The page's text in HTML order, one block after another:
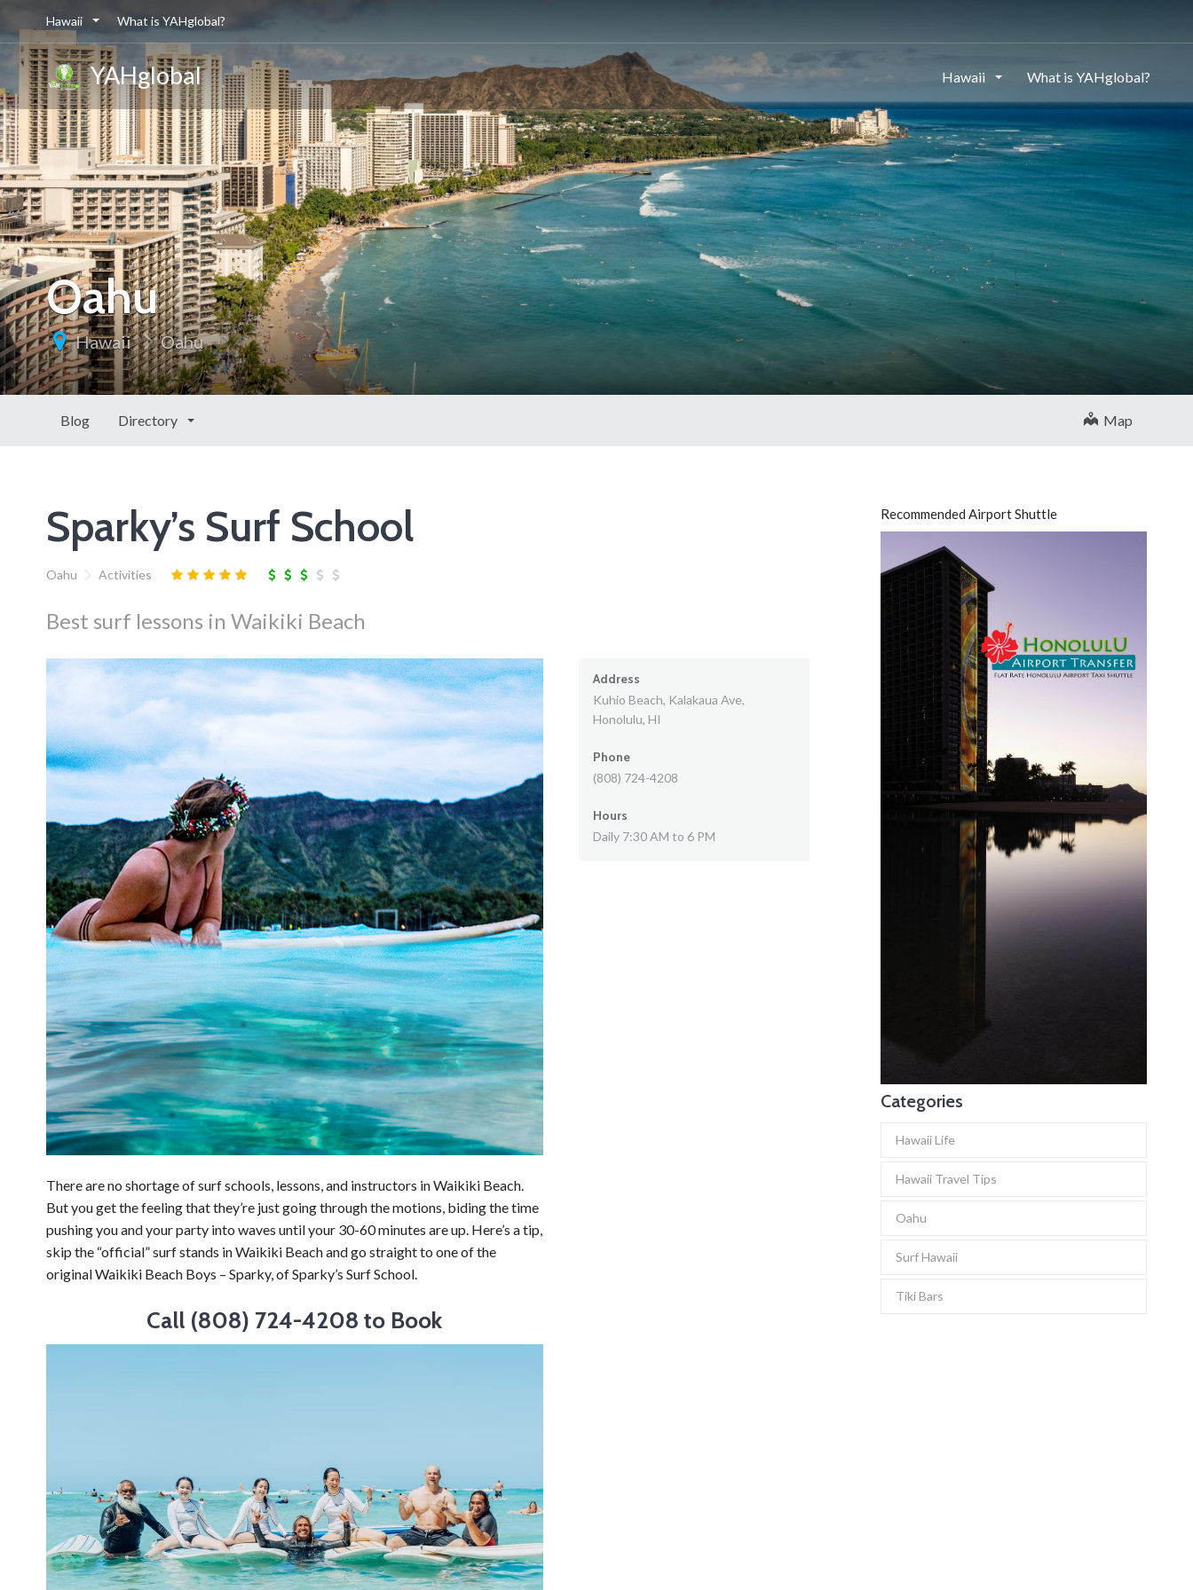
Hawaii What is YAHglobal?
YAHglobal Hawaii What is YAHglobal?
Oahu
Hawaii Oahu
Blog Directory Map
Sparky’s Surf School
Oahu Activities
Best surf lessons in Waikiki Beach
There are no shortage of surf schools, lessons, and instructors in Waikiki Beach.
But you get the feeling that they’re just going through the motions, biding the time
pushing you and your party into waves until your 30-60 minutes are up. Here’s a tip,
skip the “official” surf stands in Waikiki Beach and go straight to one of the
original Waikiki Beach Boys – Sparky, of Sparky’s Surf School.
Call (808) 724-4208 to Book
Address
Kuhio Beach, Kalakaua Ave,
Honolulu, HI
Phone
(808) 724-4208
Hours
Daily 7:30 AM to 6 PM
Recommended Airport Shuttle
Categories
Hawaii Life
Hawaii Travel Tips
Oahu
Surf Hawaii
Tiki Bars